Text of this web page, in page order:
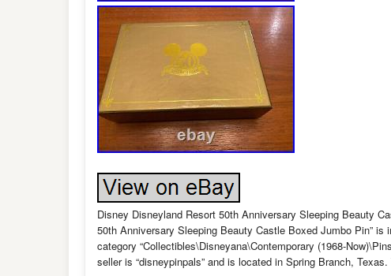
Disney Disneyland Resort 50th Anniversary Sleeping Beauty
50th Anniversary Sleeping Beauty Castle Boxed Jumbo Pin”
category “Collectibles\Disneyana\Contemporary (1968-
seller is “disneypinpals” and is located in Spring Branch,